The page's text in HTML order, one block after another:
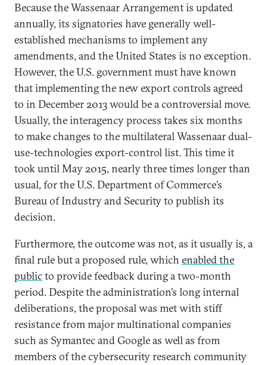
Because the Wassenaar Arrangement is updated
annually, its signatories have generally well-
established mechanisms to implement any
amendments, and the United States is no exception.
However, the U.S. government must have known
that implementing the new export controls agreed
to in December 2013 would be a controversial move.
Usually, the interagency process takes six months
to make changes to the multilateral Wassenaar dual-
use-technologies export-control list. This time it
took until May 2015, nearly three times longer than
usual, for the U.S. Department of Commerce’s
Bureau of Industry and Security to publish its
decision.
Furthermore, the outcome was not, as it usually is, a
final rule but a proposed rule, which enabled the
publicto provide feedback during a two-month
period. Despite the administration’s long internal
deliberations, the proposal was met with stiff
resistance from major multinational companies
such as Symantec and Google as well as from
members of the cybersecurity research community